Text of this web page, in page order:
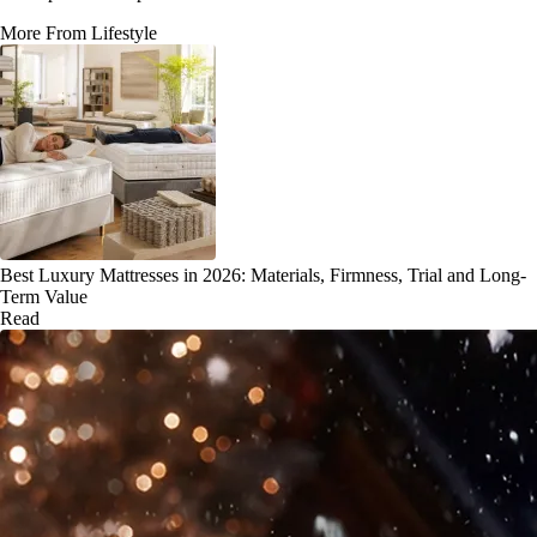
More From Lifestyle
Best Luxury Mattresses in 2026: Materials, Firmness, Trial and Long-
Term Value
Read